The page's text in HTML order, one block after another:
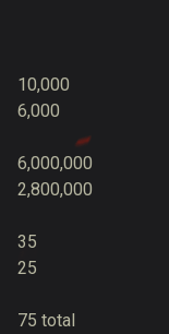
10,000
6,000
6,000,000
2,800,000
35
25
75 total